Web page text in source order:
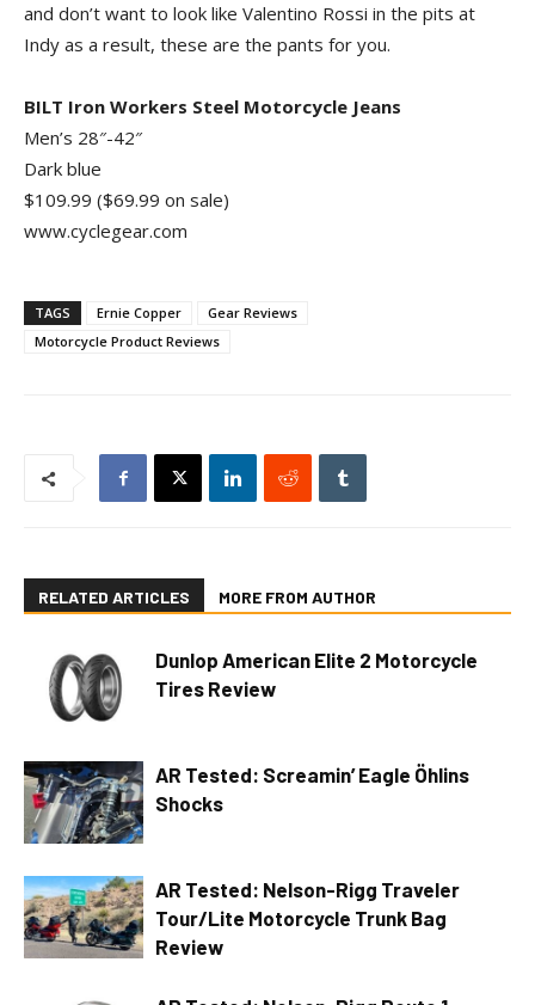
and don’t want to look like Valentino Rossi in the pits at
Indy as a result, these are the pants for you.
BILT Iron Workers Steel Motorcycle Jeans
Men’s 28″-42″
Dark blue
$109.99 ($69.99 on sale)
www.cyclegear.com
TAGS Ernie Copper
Gear Reviews
Motorcycle Product Reviews
RELATED ARTICLES MORE FROM AUTHOR
Dunlop American Elite 2 Motorcycle
Tires Review
AR Tested: Screamin’ Eagle Öhlins
Shocks
AR Tested: Nelson-Rigg Traveler
Tour/Lite Motorcycle Trunk Bag
Review